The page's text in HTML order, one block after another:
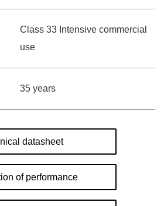
Class 33 Intensive commercial
use
35 years
datasheet
of performance